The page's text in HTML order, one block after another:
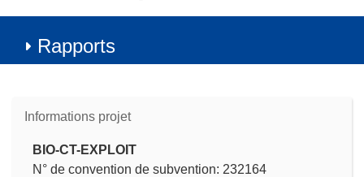
Rapports
Informations projet
BIO-CT-EXPLOIT
N° de convention de subvention: 232164